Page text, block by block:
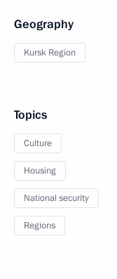
Geography
Kursk Region
Topics
Culture
Housing
National security
Regions